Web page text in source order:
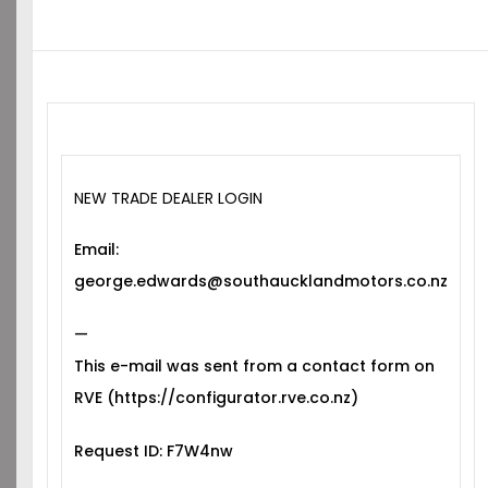
NEW TRADE DEALER LOGIN
Email:
george.edwards@southaucklandmotors.co.nz
—
This e-mail was sent from a contact form on
RVE (https://configurator.rve.co.nz)
Request ID: F7W4nw